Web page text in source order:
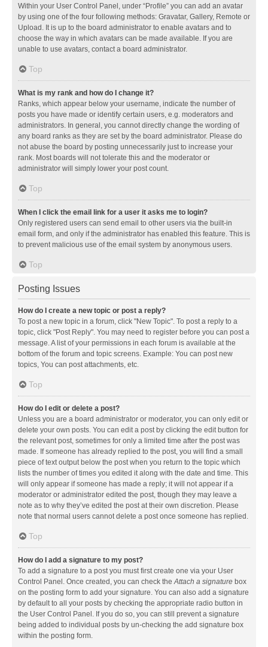
Within your User Control Panel, under “Profile” you can add an avatar
by using one of the four following methods: Gravatar, Gallery, Remote or
Upload. It is up to the board administrator to enable avatars and to
choose the way in which avatars can be made available. If you are
unable to use avatars, contact a board administrator.
Top
What is my rank and how do I change it?
Ranks, which appear below your username, indicate the number of
posts you have made or identify certain users, e.g. moderators and
administrators. In general, you cannot directly change the wording of
any board ranks as they are set by the board administrator. Please do
not abuse the board by posting unnecessarily just to increase your
rank. Most boards will not tolerate this and the moderator or
administrator will simply lower your post count.
Top
When I click the email link for a user it asks me to login?
Only registered users can send email to other users via the built-in
email form, and only if the administrator has enabled this feature. This is
to prevent malicious use of the email system by anonymous users.
Top
Posting Issues
How do I create a new topic or post a reply?
To post a new topic in a forum, click "New Topic". To post a reply to a
topic, click "Post Reply". You may need to register before you can post a
message. A list of your permissions in each forum is available at the
bottom of the forum and topic screens. Example: You can post new
topics, You can post attachments, etc.
Top
How do I edit or delete a post?
Unless you are a board administrator or moderator, you can only edit or
delete your own posts. You can edit a post by clicking the edit button for
the relevant post, sometimes for only a limited time after the post was
made. If someone has already replied to the post, you will find a small
piece of text output below the post when you return to the topic which
lists the number of times you edited it along with the date and time. This
will only appear if someone has made a reply; it will not appear if a
moderator or administrator edited the post, though they may leave a
note as to why they’ve edited the post at their own discretion. Please
note that normal users cannot delete a post once someone has replied.
Top
How do I add a signature to my post?
To add a signature to a post you must first create one via your User
Control Panel. Once created, you can check theAttach a signature box
on the posting form to add your signature. You can also add a signature
by default to all your posts by checking the appropriate radio button in
the User Control Panel. If you do so, you can still prevent a signature
being added to individual posts by un-checking the add signature box
within the posting form.